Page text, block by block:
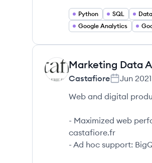
Python SQL
Google Analytics
CA Marketing Data
Castafiore Jun 2021
Web and digital
- Maximized web
castafiore.fr
- Ad hoc support: